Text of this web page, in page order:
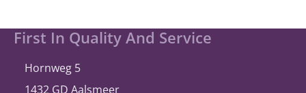
Site
footer
First In Quality And Service
Hornweg 5
1432 GD Aalsmeer